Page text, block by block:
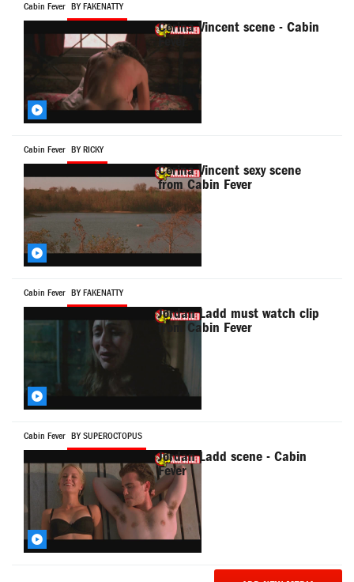
Cabin Fever BY FAKENATTY
Cerina Vincent scene - Cabin
Fever
Cabin Fever BY RICKY
Cerina Vincent sexy scene
from Cabin Fever
Cabin Fever BY FAKENATTY
Jordan Ladd must watch clip
from Cabin Fever
Cabin Fever BY SUPEROCTOPUS
Jordan Ladd scene - Cabin
Fever